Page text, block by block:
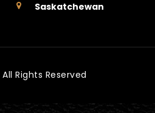
Saskatchewan
All Rights Reserved